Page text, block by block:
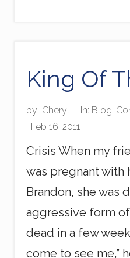
h
e
y
i
n
King Of
by Cheryl · In: Blog,
Feb 16, 2011
Crisis When my
was pregnant with
Brandon, she was
aggressive form of
dead in a few
come to see me,”